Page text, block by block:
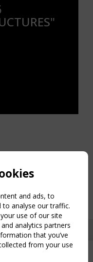
and ads, to
to analyse our traffic.
use of our site
analytics partners
that you’ve
from your use